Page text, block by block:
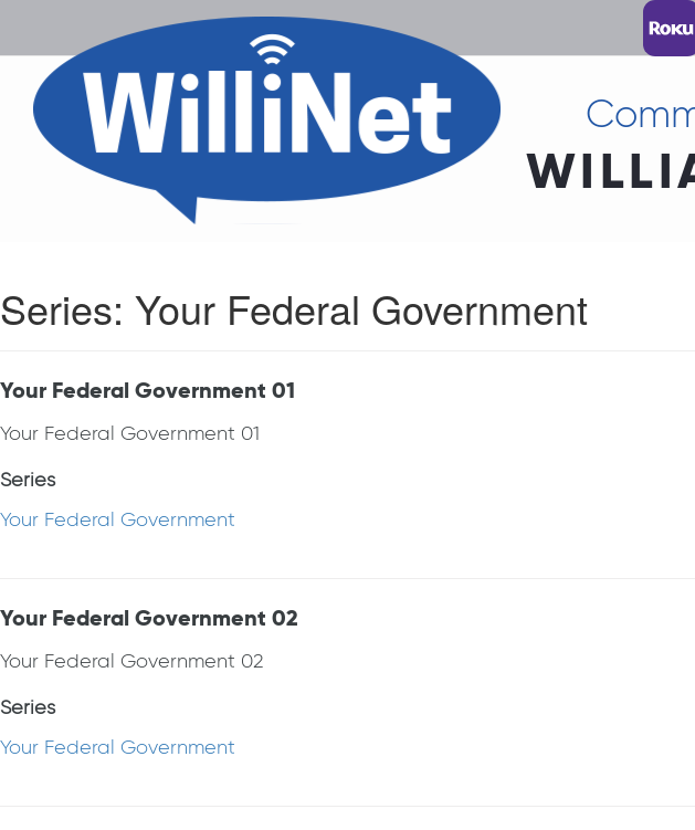
Series: Your Federal Government
Your Federal Government 01
Your Federal Government 01
Series
Your Federal Government
Your Federal Government 02
Your Federal Government 02
Series
Your Federal Government